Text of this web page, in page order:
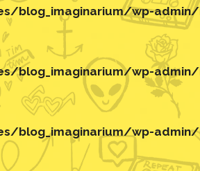
blog_imaginarium/wp-
blog_imaginarium/wp-
blog_imaginarium/wp-